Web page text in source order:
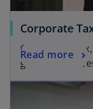
Corporate
Corporate
groups
Read more